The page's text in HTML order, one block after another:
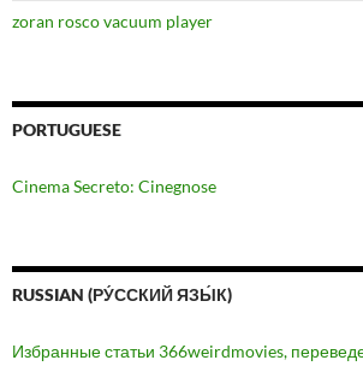
zoran rosco vacuum player
PORTUGUESE
Cinema Secreto: Cinegnose
RUSSIAN (РУ́ССКИЙ ЯЗЫ́К)
Избранные статьи 366weirdmovies,